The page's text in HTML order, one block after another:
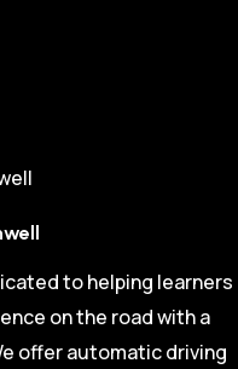
to helping learners
on the road with a
offer automatic driving